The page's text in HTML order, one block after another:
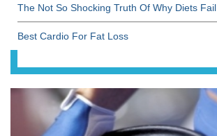
The Not So Shocking Truth Of Why Diets Fail
Best Cardio For Fat Loss